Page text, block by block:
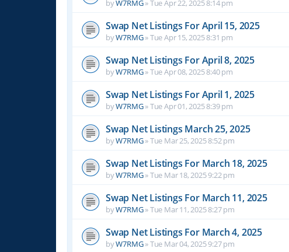
byW7RMG»Tue Apr 22, 2025 8:14 pm
Swap Net Listings For April 15, 2025
byW7RMG»Tue Apr 15, 2025 8:31 pm
Swap Net Listings For April 8, 2025
byW7RMG»Tue Apr 08, 2025 8:40 pm
Swap Net Listings For April 1, 2025
byW7RMG»Tue Apr 01, 2025 8:39 pm
Swap Net Listings March 25, 2025
byW7RMG»Tue Mar 25, 2025 8:52 pm
Swap Net Listings For March 18, 2025
byW7RMG»Tue Mar 18, 2025 9:22 pm
Swap Net Listings For March 11, 2025
byW7RMG»Tue Mar 11, 2025 8:27 pm
Swap Net Listings For March 4, 2025
byW7RMG»Tue Mar 04, 2025 9:27 pm